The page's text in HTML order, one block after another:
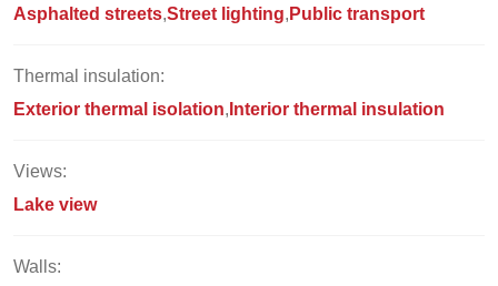
Asphalted streets Street lighting Public transport
Thermal insulation:
Exterior thermal isolation Interior thermal insulation
Views:
Lake view
Walls: